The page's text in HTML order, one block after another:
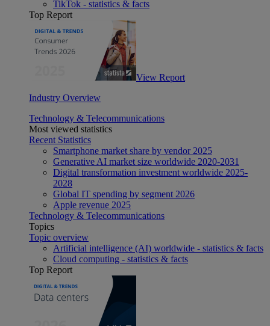
TikTok - statistics & facts
Top Report
View Report
Industry Overview
Technology & Telecommunications
Most viewed statistics
Recent Statistics
Smartphone market share by vendor 2025
Generative AI market size worldwide 2020-2031
Digital transformation investment worldwide 2025-
2028
Global IT spending by segment 2026
Apple revenue 2025
Technology & Telecommunications
Topics
Topic overview
Artificial intelligence (AI) worldwide - statistics & facts
Cloud computing - statistics & facts
Top Report